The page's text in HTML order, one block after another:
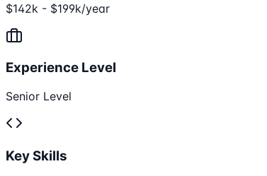
$142k - $199k/year
Experience Level
Senior Level
Key Skills